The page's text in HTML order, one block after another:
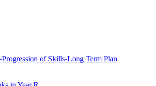
of Skills-Long Term Plan